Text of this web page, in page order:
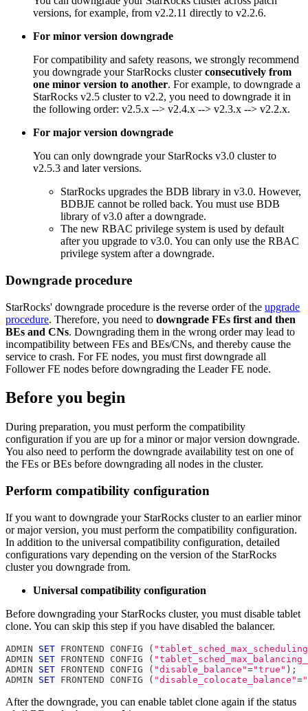
versions, for example, from v2.2.11 directly to v2.2.6.
For minor version downgrade
For compatibility and safety reasons, we strongly recommend
you downgrade your StarRocks clusterconsecutively from
one minor version to another. For example, to downgrade a
StarRocks v2.5 cluster to v2.2, you need to downgrade it in
the following order: v2.5.x --> v2.4.x --> v2.3.x --> v2.2.x.
For major version downgrade
You can only downgrade your StarRocks v3.0 cluster to
v2.5.3 and later versions.
StarRocks upgrades the BDB library in v3.0. However,
BDBJE cannot be rolled back. You must use BDB
library of v3.0 after a downgrade.
The new RBAC privilege system is used by default
after you upgrade to v3.0. You can only use the RBAC
privilege system after a downgrade.
Downgrade procedure
StarRocks' downgrade procedure is the reverse order of the upgrade
procedure. Therefore, you need to downgrade FEs first and then
BEs and CNs. Downgrading them in the wrong order may lead to
incompatibility between FEs and BEs/CNs, and thereby cause the
service to crash. For FE nodes, you must first downgrade all
Follower FE nodes before downgrading the Leader FE node.
Before you begin
During preparation, you must perform the compatibility
configuration if you are up for a minor or major version downgrade.
You also need to perform the downgrade availability test on one of
the FEs or BEs before downgrading all nodes in the cluster.
Perform compatibility configuration
If you want to downgrade your StarRocks cluster to an earlier minor
or major version, you must perform the compatibility configuration.
In addition to the universal compatibility configuration, detailed
configurations vary depending on the version of the StarRocks
cluster you downgrade from.
Universal compatibility configuration
Before downgrading your StarRocks cluster, you must disable tablet
clone. You can skip this step if you have disabled the balancer.
ADMIN SET FRONTEND CONFIG (
ADMIN SET FRONTEND CONFIG (
ADMIN SET FRONTEND CONFIG ( "disable_balance"="true" ) ;
ADMIN SET FRONTEND CONFIG ( "disable_colocate_balance"=
After the downgrade, you can enable tablet clone again if the status